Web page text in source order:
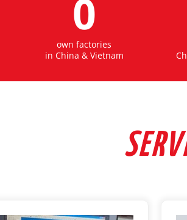
0
own factories
in China & Vietnam